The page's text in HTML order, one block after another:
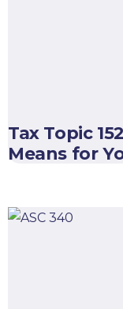
Tax Topic
Means for